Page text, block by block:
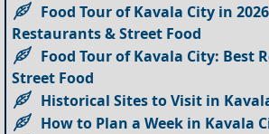
Food Tour of Kavala City in
Restaurants & Street Food
Food Tour of Kavala City: Best
Street Food
Historical Sites to Visit in
How to Plan a Week in Kavala